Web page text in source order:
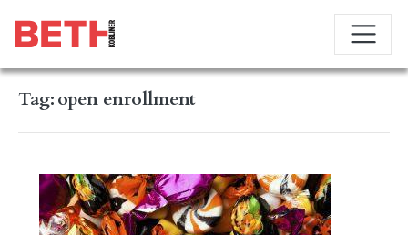
Tag:open enrollment